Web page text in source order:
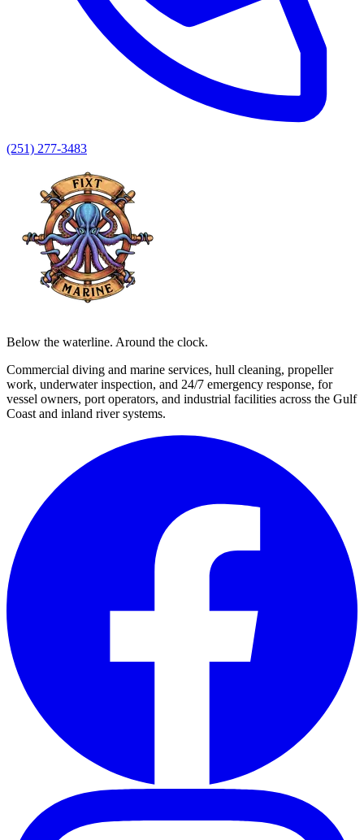
(251) 277-3483
Below the waterline. Around the clock.
Commercial diving and marine services, hull cleaning, propeller
work, underwater inspection, and 24/7 emergency response, for
vessel owners, port operators, and industrial facilities across the Gulf
Coast and inland river systems.